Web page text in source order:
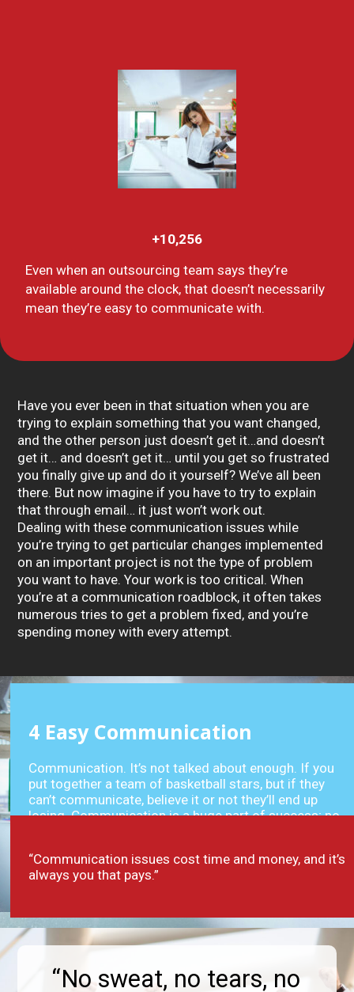
+10,256
Even when an outsourcing team says they’re
available around the clock, that doesn’t necessarily
mean they’re easy to communicate with.
Have you ever been in that situation when you are
trying to explain something that you want changed,
and the other person just doesn’t get it…and doesn’t
get it… and doesn’t get it… until you get so frustrated
you finally give up and do it yourself? We’ve all been
there. But now imagine if you have to try to explain
that through email… it just won’t work out.
Dealing with these communication issues while
you’re trying to get particular changes implemented
on an important project is not the type of problem
you want to have. Your work is too critical. When
you’re at a communication roadblock, it often takes
numerous tries to get a problem fixed, and you’re
spending money with every attempt.
4Easy Communication
Communication. It’s not talked about enough. If you
put together a team of basketball stars, but if they
can’t communicate, believe it or not they’ll end up
losing. Communication is a huge part of success; no
“Communication issues cost time and money, and it’s
always you that pays.”
“No sweat, no tears, no